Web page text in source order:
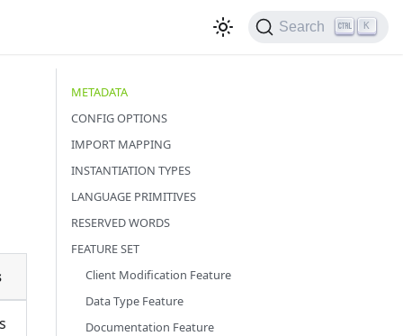
Search K
METADATA
CONFIG OPTIONS
IMPORT MAPPING
INSTANTIATION TYPES
LANGUAGE PRIMITIVES
RESERVED WORDS
FEATURE SET
Client Modification Feature
Data Type Feature
Documentation Feature